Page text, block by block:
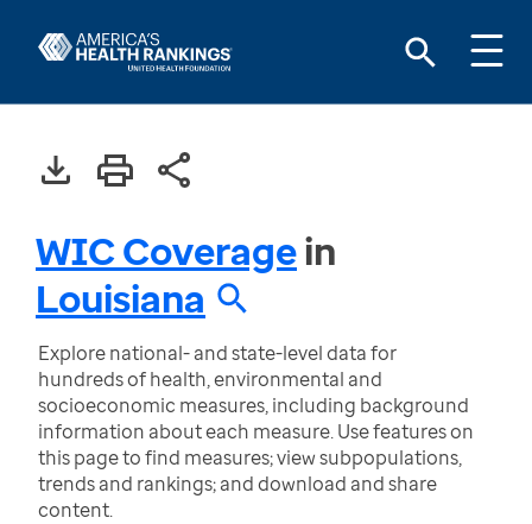
WIC Coveragein
Louisiana
Explore national- and state-level data for
hundreds of health, environmental and
socioeconomic measures, including background
information about each measure. Use features on
this page to find measures; view subpopulations,
trends and rankings; and download and share
content.